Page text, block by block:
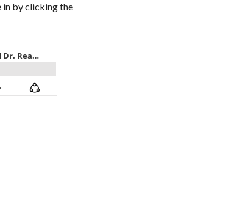
in by clicking the